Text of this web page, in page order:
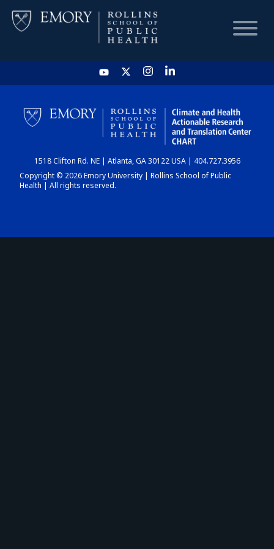
HOME
CHART
DASHBOARD
1518 Clifton Rd. NE | Atlanta, GA 30122 USA | 404.727.3956
Copyright © 2026 Emory University | Rollins School of Public
Health | All rights reserved.